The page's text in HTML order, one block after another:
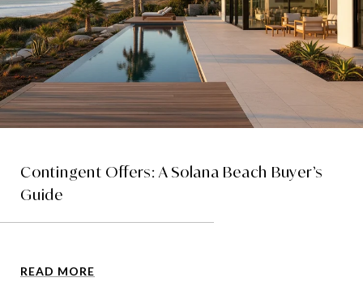
Contingent Offers: A Solana Beach Buyer’s
Guide
READ MORE